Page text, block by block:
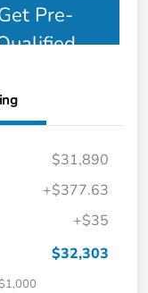
Pre-
$31,890
+$377.63
+$35
$32,303